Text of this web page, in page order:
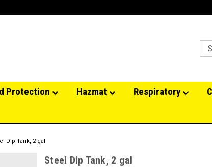
Protection Hazmat Respiratory
Dip Tank, 2 gal
Steel Dip Tank, 2 gal